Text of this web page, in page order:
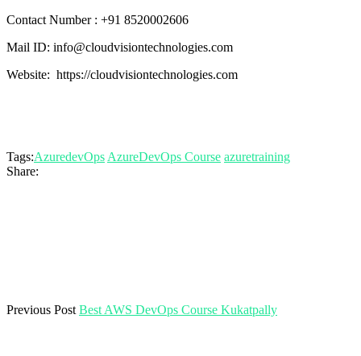
Contact Number : +91 8520002606
Mail ID: info@cloudvisiontechnologies.com
Website: https://cloudvisiontechnologies.com
Tags:AzuredevOps AzureDevOps Course azuretraining
Share:
Previous Post Best AWS DevOps Course Kukatpally